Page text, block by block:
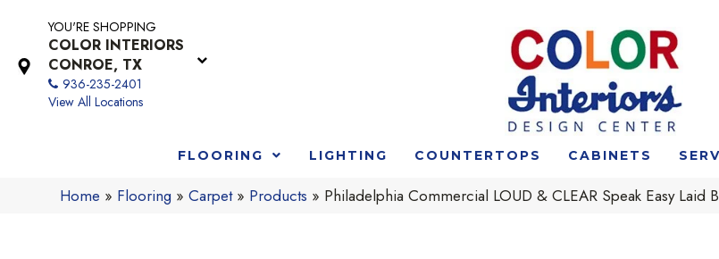
YOU'RE SHOPPING
COLOR INTERIORS
CONROE, TX
936-235-2401
View All Locations
FLOORING LIGHTING COUNTERTOPS CABINETS
Home » Flooring »Carpet» Products » Philadelphia Commercial LOUD & CLEAR Speak Easy Laid